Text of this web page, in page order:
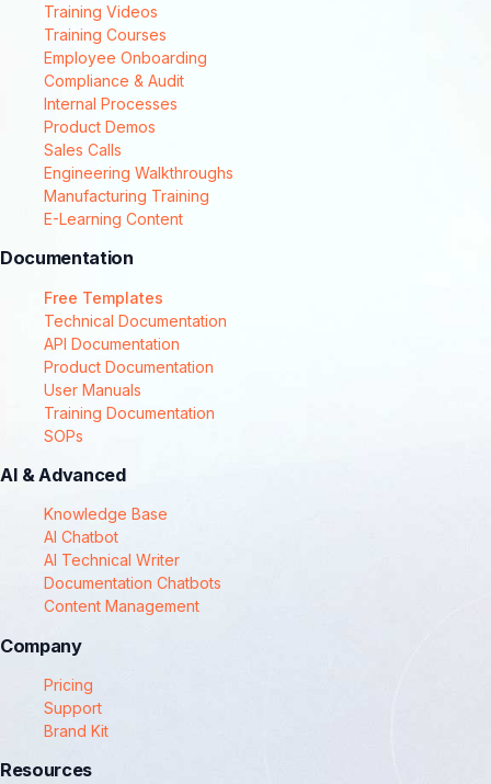
Training Videos
Training Courses
Employee Onboarding
Compliance & Audit
Internal Processes
Product Demos
Sales Calls
Engineering Walkthroughs
Manufacturing Training
E-Learning Content
Documentation
Free Templates
Technical Documentation
API Documentation
Product Documentation
User Manuals
Training Documentation
SOPs
AI & Advanced
Knowledge Base
AI Chatbot
AI Technical Writer
Documentation Chatbots
Content Management
Company
Pricing
Support
Brand Kit
Resources